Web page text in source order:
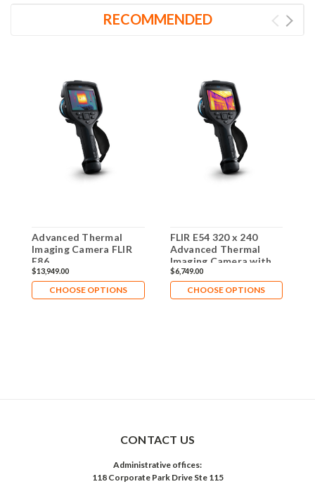
RECOMMENDED
Advanced Thermal
Imaging Camera FLIR
E86
$13,949.00
CHOOSE OPTIONS
FLIR E54 320 x 240
Advanced Thermal
Imaging Camera with
MSX - 84512-0201
$6,749.00
CHOOSE OPTIONS
CONTACT US
Administrative offices:
118 Corporate Park Drive Ste 115